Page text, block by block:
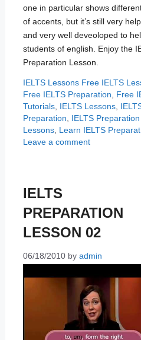
one in particular shows
of accents, but it’s still very
and very well deveoloped to
students of english. Enjoy the
Preparation Lesson.
Categories
IELTS Lessons Tags
Free IELTS
Free IELTS Preparation
Free
Tutorials, IELTS Lessons,
Preparation
IELTS Preparation
Lessons, Learn IELTS
Leave a comment
IELTS
PREPARATION
LESSON 02
06/18/2010 by admin